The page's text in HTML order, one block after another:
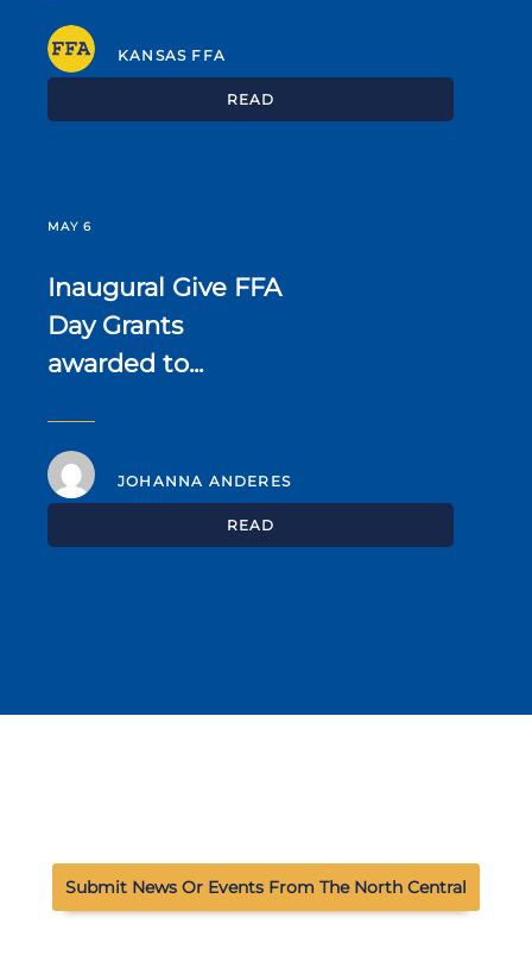
KANSAS FFA
READ
MAY 6
Inaugural Give FFA
Day Grants
awarded to...
JOHANNA ANDERES
READ
Submit News Or Events From The North Central